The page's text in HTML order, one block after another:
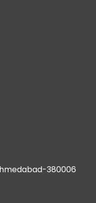
380006